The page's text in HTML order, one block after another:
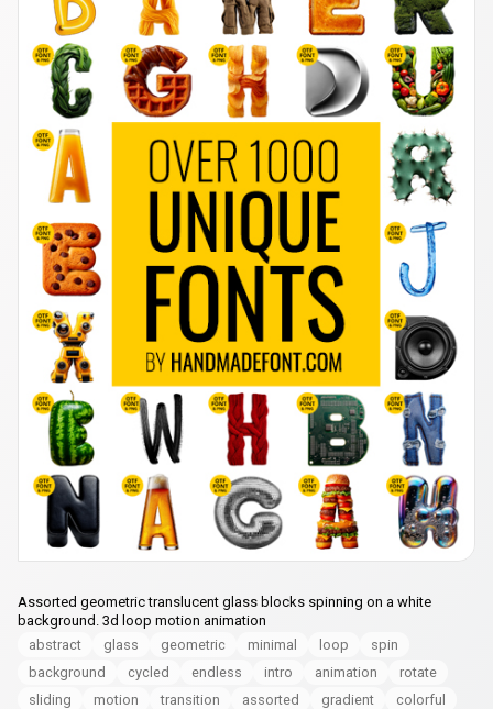
Assorted geometric translucent glass blocks spinning on a white
background. 3d loop motion animation
abstract
glass geometric minimal loop
spin
background
cycled endless intro animation
rotate
sliding
motion transition assorted gradient
colorful